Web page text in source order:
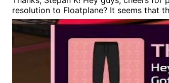
resolution to Floatplane? It seems that